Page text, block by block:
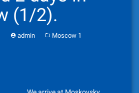
(1/2).
admin
Moscow 1